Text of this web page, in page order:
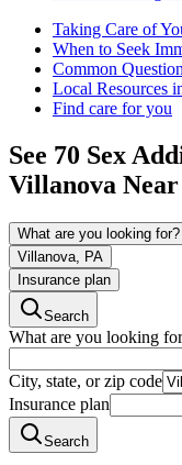
Taking Care of
When to Seek
Common
Local Resources
Find care for you
See 70 Sex
Villanova
What are you looking for?
Villanova, PA
Insurance plan
Search
What are you looking
City, state, or zip code
Insurance plan
Search